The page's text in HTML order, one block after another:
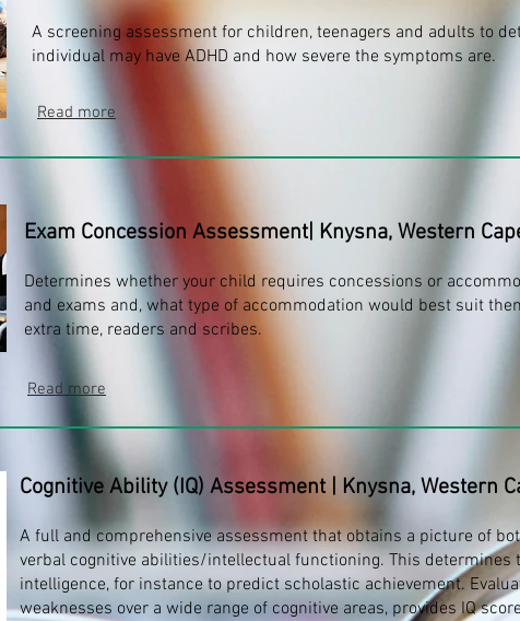
A screening assessment for children, teenagers and adults to
individual may have ADHD and how severe the symptoms are.
Read more
Exam Concession Assessment| Knysna, Western
Determines whether your child requires concessions or
and exams and, what type of accommodation would best suit
extra time, readers and scribes.
Read more
Cognitive Ability (IQ) Assessment | Knysna, Western
A full and comprehensive assessment that obtains a picture of
verbal cognitive abilities/intellectual functioning. This determines
intelligence, for instance to predict scholastic achievement.
weaknesses over a wide range of cognitive areas, provides IQ